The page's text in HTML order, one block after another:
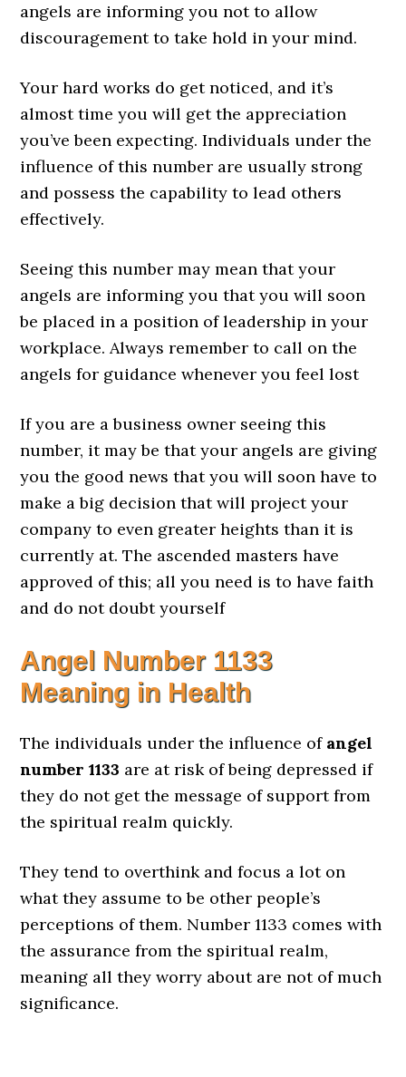
angels are informing you not to allow
discouragement to take hold in your mind.
Your hard works do get noticed, and it’s
almost time you will get the appreciation
you’ve been expecting. Individuals under the
influence of this number are usually strong
and possess the capability to lead others
effectively.
Seeing this number may mean that your
angels are informing you that you will soon
be placed in a position of leadership in your
workplace. Always remember to call on the
angels for guidance whenever you feel lost
If you are a business owner seeing this
number, it may be that your angels are giving
you the good news that you will soon have to
make a big decision that will project your
company to even greater heights than it is
currently at. The ascended masters have
approved of this; all you need is to have faith
and do not doubt yourself
Angel Number 1133
Meaning in Health
The individuals under the influence of angel
number 1133 are at risk of being depressed if
they do not get the message of support from
the spiritual realm quickly.
They tend to overthink and focus a lot on
what they assume to be other people’s
perceptions of them. Number 1133 comes with
the assurance from the spiritual realm,
meaning all they worry about are not of much
significance.